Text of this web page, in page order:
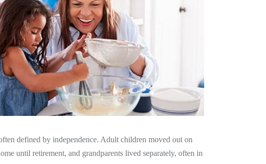
defined by independence. Adult children moved out on
until retirement, and grandparents lived separately, often in